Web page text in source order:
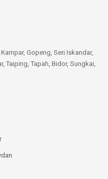
Gopeng, Seri Iskandar,
Taiping, Tapah, Bidor, Sungkai,